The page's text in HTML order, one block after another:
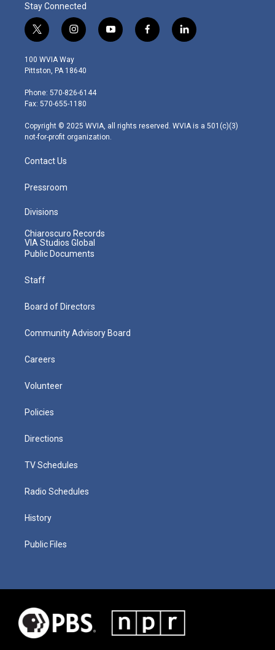
Stay Connected
t
w
i
t
e
r
i
n
s
t
g
r
m
y
o
f
a
l
i
100 WVIA Way
Pittston, PA 18640
Phone: 570-826-6144
Fax: 570-655-1180
Copyright © 2025 WVIA, all rights reserved. WVIA is a 501(c)(3)
not-for-profit organization.
Contact Us
Pressroom
Divisions
Chiaroscuro Records
VIA Studios Global
Public Documents
Staff
Board of Directors
Community Advisory Board
Careers
Volunteer
Policies
Directions
TV Schedules
Radio Schedules
History
Public Files